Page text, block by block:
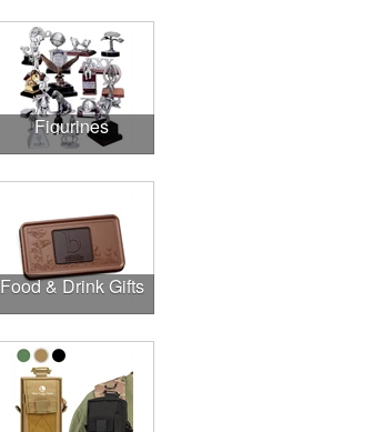
Figurines
Food & Drink Gifts